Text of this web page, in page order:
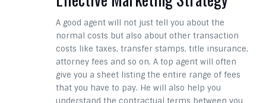
A good agent will not just tell you about the
normal costs but also about other transaction
costs like taxes, transfer stamps, title insurance,
attorney fees and so on. A top agent will often
give you a sheet listing the entire range of fees
that you have to pay. He will also help you
understand the contractual terms between you